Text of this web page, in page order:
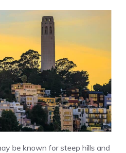
be known for steep hills and